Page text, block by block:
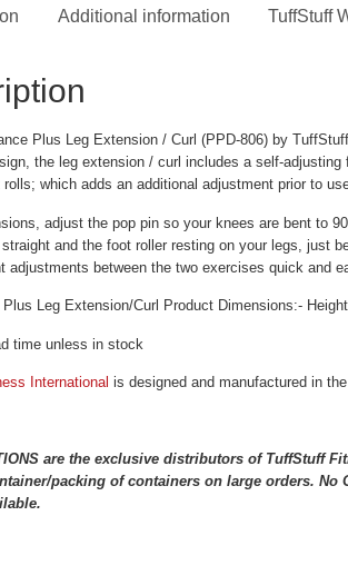
Additional information TuffStuff
Plus Leg Extension / Curl (PPD-806) by
the leg extension / curl includes a self-
which adds an additional adjustment prior to
adjust the pop pin so your knees are bent to
and the foot roller resting on your legs, just
adjustments between the two exercises quick and
Plus Leg Extension/Curl Product Dimensions:-
time unless in stock
International is designed and manufactured in
are the exclusive distributors of TuffStuff
packing of containers on large orders. No